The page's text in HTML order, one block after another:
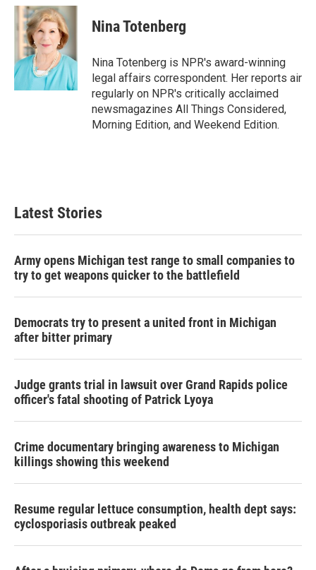
c
e
b
o
k
i
t
t
e
r
n
k
e
d
I
n
Nina Totenberg
Nina Totenberg is NPR's award-winning
legal affairs correspondent. Her reports air
regularly on NPR's critically acclaimed
newsmagazines All Things Considered,
Morning Edition, and Weekend Edition.
Latest Stories
Army opens Michigan test range to small companies to
try to get weapons quicker to the battlefield
Democrats try to present a united front in Michigan
after bitter primary
Judge grants trial in lawsuit over Grand Rapids police
officer's fatal shooting of Patrick Lyoya
Crime documentary bringing awareness to Michigan
killings showing this weekend
Resume regular lettuce consumption, health dept says:
cyclosporiasis outbreak peaked